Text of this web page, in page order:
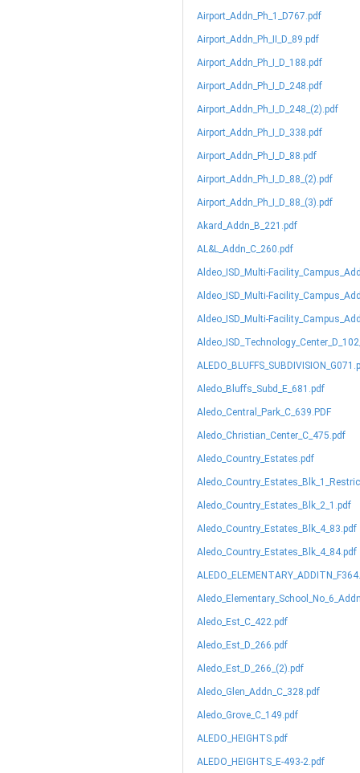
Airport_Addn_Ph_1_D767.pdf
Airport_Addn_Ph_II_D_89.pdf
Airport_Addn_Ph_I_D_188.pdf
Airport_Addn_Ph_I_D_248.pdf
Airport_Addn_Ph_I_D_248_(2).pdf
Airport_Addn_Ph_I_D_338.pdf
Airport_Addn_Ph_I_D_88.pdf
Airport_Addn_Ph_I_D_88_(2).pdf
Airport_Addn_Ph_I_D_88_(3).pdf
Akard_Addn_B_221.pdf
AL&L_Addn_C_260.pdf
Aldeo_ISD_Multi-
Aldeo_ISD_Multi-
Aldeo_ISD_Multi-
Aledo_Bluffs_Subd_E_681.pdf
Aledo_Central_Park_C_639.PDF
Aledo_Christian_Center_C_475.pdf
Aledo_Country_Estates.pdf
Aledo_Country_Estates_Blk_2_1.pdf
Aledo_Country_Estates_Blk_4_83.pdf
Aledo_Country_Estates_Blk_4_84.pdf
Aledo_Est_C_422.pdf
Aledo_Est_D_266.pdf
Aledo_Est_D_266_(2).pdf
Aledo_Glen_Addn_C_328.pdf
Aledo_Grove_C_149.pdf
ALEDO_HEIGHTS.pdf
ALEDO_HEIGHTS_E-493-2.pdf